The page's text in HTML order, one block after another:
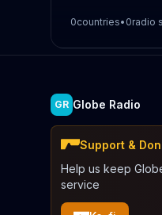
0countries• 0radio
GR Globe Radio
Support &
Help us keep
service